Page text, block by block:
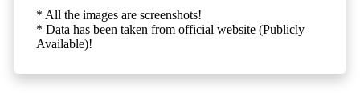
* All the images are screenshots!
* Data has been taken from official website (Publicly
Available)!